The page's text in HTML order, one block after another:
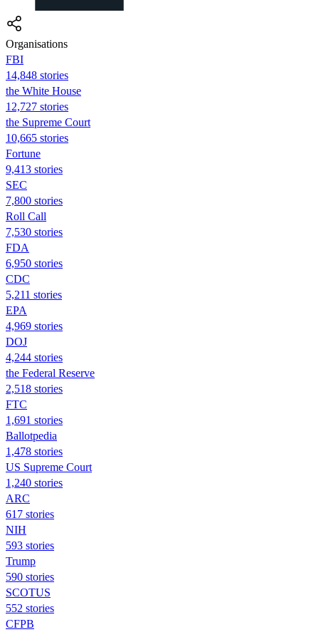
Organisations
FBI
14,848 stories
the White House
12,727 stories
the Supreme Court
10,665 stories
Fortune
9,413 stories
SEC
7,800 stories
Roll Call
7,530 stories
FDA
6,950 stories
CDC
5,211 stories
EPA
4,969 stories
DOJ
4,244 stories
the Federal Reserve
2,518 stories
FTC
1,691 stories
Ballotpedia
1,478 stories
US Supreme Court
1,240 stories
ARC
617 stories
NIH
593 stories
Trump
590 stories
SCOTUS
552 stories
CFPB